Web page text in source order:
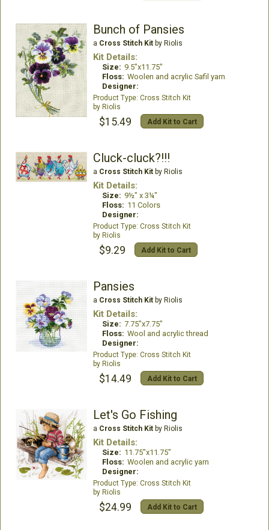
Bunch of Pansies
a Cross Stitch Kitby Riolis
Kit Details:
Size: 9.5"x11.75"
Floss: Woolen and acrylic Safil yarn
Designer:
Cross Stitch Kit
Riolis
$15.49 Add Kit to Cart
Cluck-cluck?!!!
a Cross Stitch Kitby Riolis
Kit Details:
Size: 9½" x 3¼"
Floss: 11 Colors
Designer:
Cross Stitch Kit
Riolis
$9.29 Add Kit to Cart
Pansies
a Cross Stitch Kitby Riolis
Kit Details:
Size: 7.75"x7.75"
Floss: Wool and acrylic thread
Designer:
Cross Stitch Kit
Riolis
$14.49 Add Kit to Cart
Let's Go Fishing
a Cross Stitch Kitby Riolis
Kit Details:
Size: 11.75"x11.75"
Floss: Woolen and acrylic yarn
Designer:
Cross Stitch Kit
Riolis
$24.99 Add Kit to Cart